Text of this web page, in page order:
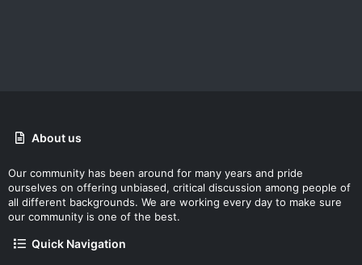
About us
Our community has been around for many years and pride
ourselves on offering unbiased, critical discussion among people of
all different backgrounds. We are working every day to make sure
our community is one of the best.
Quick Navigation